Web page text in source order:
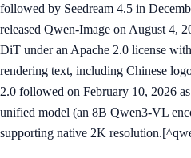
followed by Seedream 4.5 in
released Qwen-Image on August 4,
DiT under an Apache 2.0 license
rendering text, including Chinese
2.0 followed on February 10, 2026
unified model (an 8B Qwen3-VL
supporting native 2K